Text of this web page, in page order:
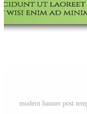
modern banner post